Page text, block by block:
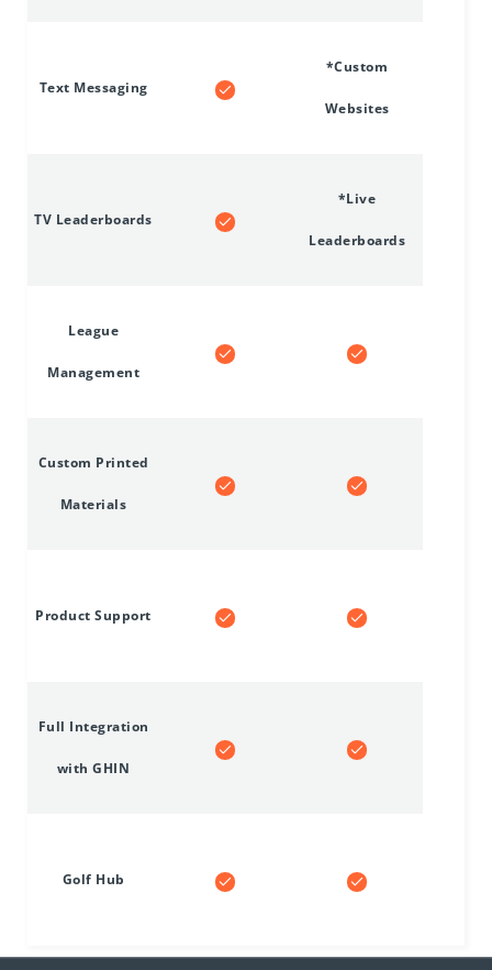
Text Messaging
TV Leaderboards
League
Management
Custom Printed
Materials
Product Support
Full Integration
with GHIN
Golf Hub
*Custom
Websites
*Live
Leaderboards